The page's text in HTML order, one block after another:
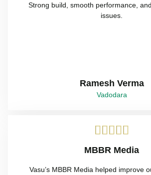
Strong build, smooth performance,
issues.
Ramesh Verma
Vadodara

MBBR Media
Vasu’s MBBR Media helped improve